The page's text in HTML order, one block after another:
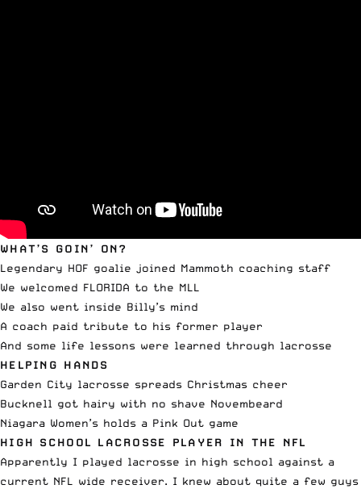
WHAT’S GOIN’ ON?
Legendary HOF goalie joined Mammoth coaching staff
We welcomed FLORIDA to the MLL
We also went inside Billy’s mind
A coach paid tribute to his former player
And some life lessons were learned through lacrosse
HELPING HANDS
Garden City lacrosse spreads Christmas cheer
Bucknell got hairy with no shave Novembeard
Niagara Women’s holds a Pink Out game
HIGH SCHOOL LACROSSE PLAYER IN THE NFL
Apparently I played lacrosse in high school against a
current NFL wide receiver. I knew about quite a few guys